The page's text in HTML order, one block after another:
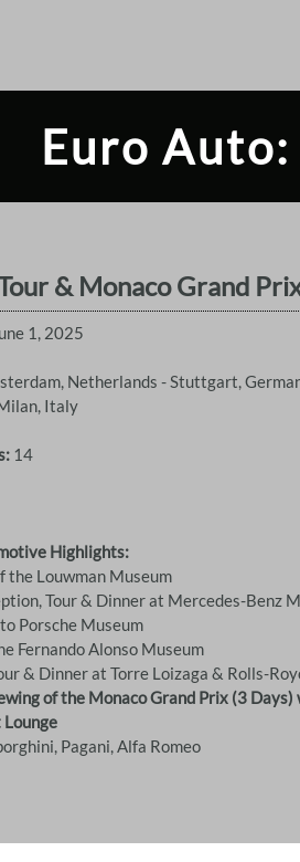
Euro
1, 2025
Netherlands - Stuttgart,
Italy
14
Highlights:
the Louwman Museum
Tour & Dinner at Mercedes-Benz
Porsche Museum
Fernando Alonso Museum
& Dinner at Torre Loizaga & Rolls-
of the Monaco Grand Prix (3
Pagani, Alfa Romeo
& Monaco Grand